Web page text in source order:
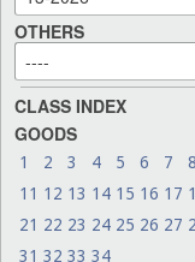
OTHERS
CLASS INDEX
GOODS
1 2 3 4 5 6 7 8
11 12 13 14 15 16 17
21 22 23 24 25 26 27
31 32 33 34